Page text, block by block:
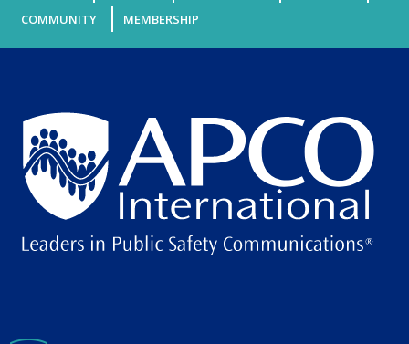
COMMUNITY
MEMBERSHIP